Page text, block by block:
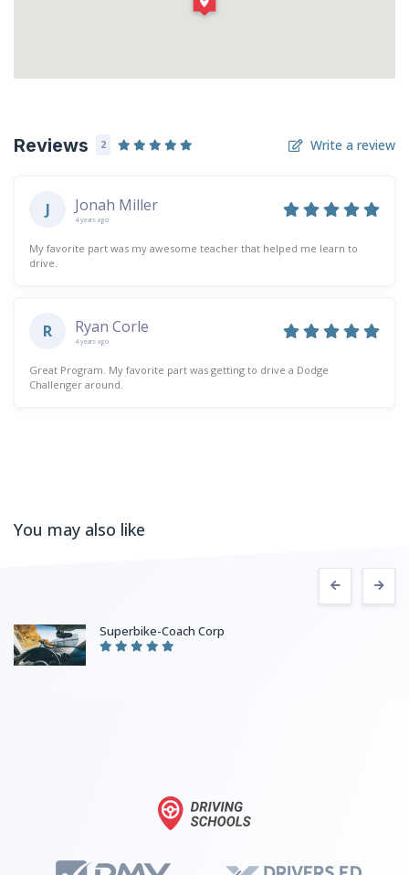
Reviews 2 Write a review
J Jonah Miller
4 years ago
My favorite part was my awesome teacher that helped me learn to
drive.
R Ryan Corle
4 years ago
Great Program. My favorite part was getting to drive a Dodge
Challenger around.
You may also like
Superbike-Coach Corp